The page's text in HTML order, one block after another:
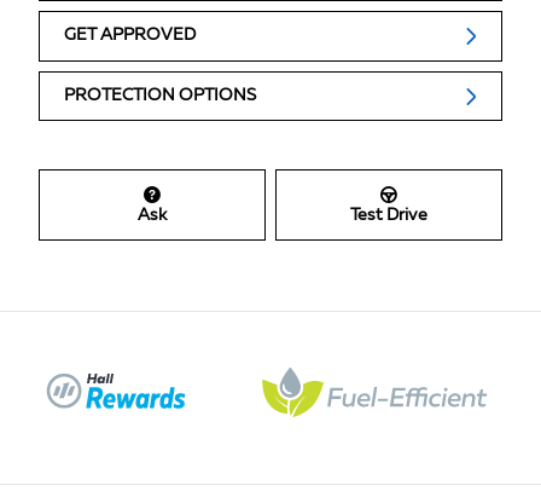
GET APPROVED
PROTECTION OPTIONS
Ask Test Drive